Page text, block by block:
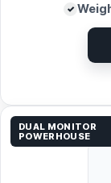
DUAL MONITOR
POWERHOUSE